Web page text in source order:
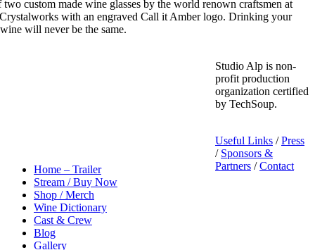
custom made wine glasses by the world renown craftsmen at
with an engraved Call it Amber logo. Drinking your
will never be the same.
Home – Trailer
Stream / Buy Now
Shop / Merch
Wine Dictionary
Cast & Crew
Blog
Gallery
Studio Alp is non-
profit production
organization certified
by TechSoup.
Useful Links /Press
/ Sponsors &
Partners /Contact